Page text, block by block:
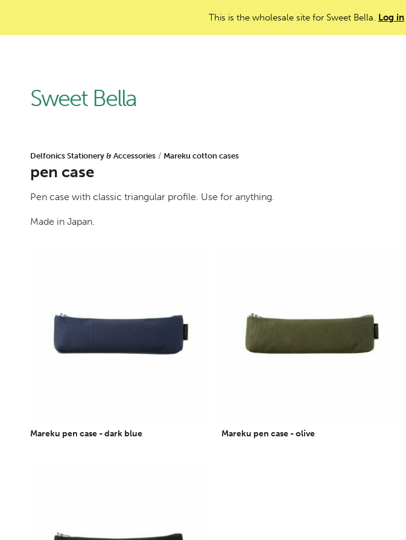
This is the wholesale site for Sweet Bella. Log in
Sweet Bella
Delfonics Stationery & Accessories / Mareku cotton cases
pen case
Pen case with classic triangular profile. Use for anything.
Made in Japan.
Mareku pen case - dark blue Mareku pen case - olive